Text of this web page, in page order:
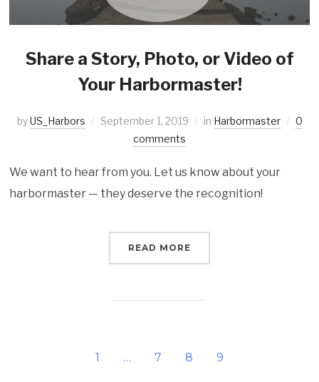
Share a Story, Photo, or Video of
Your Harbormaster!
byUS_Harbors September 1, 2019 in Harbormaster
0
comments
We want to hear from you. Let us know about your
harbormaster — they deserve the recognition!
READ MORE
1 … 7 8 9